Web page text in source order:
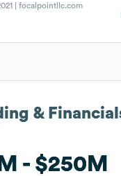
|focalpointllc.com
&
$250M
&
$250M